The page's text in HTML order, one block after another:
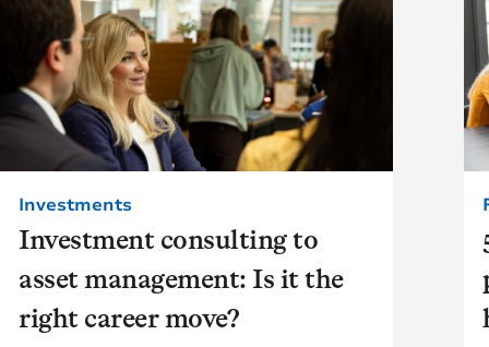
Investment consulting to
asset management: Is it the
right career move?
Investments